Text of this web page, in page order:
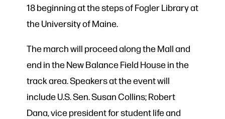
18 beginning at the steps of Fogler Library at
the University of Maine.
The march will proceed along the Mall and
end in the New Balance Field House in the
track area. Speakers at the event will
include U.S. Sen. Susan Collins; Robert
Dana, vice president for student life and